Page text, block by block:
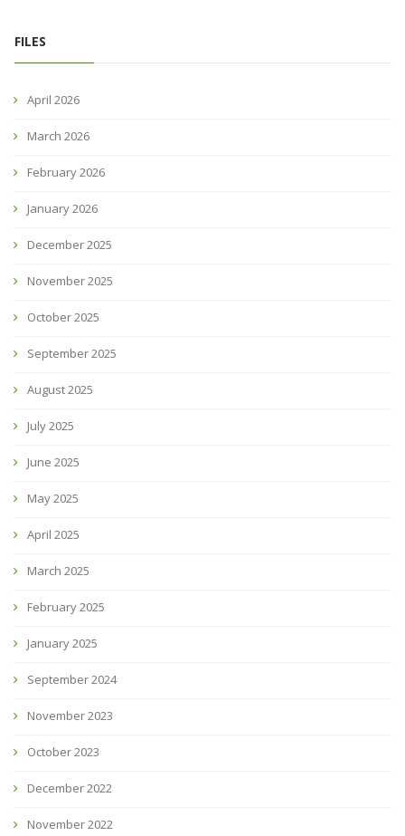
FILES
April 2026
March 2026
February 2026
January 2026
December 2025
November 2025
October 2025
September 2025
August 2025
July 2025
June 2025
May 2025
April 2025
March 2025
February 2025
January 2025
September 2024
November 2023
October 2023
December 2022
November 2022